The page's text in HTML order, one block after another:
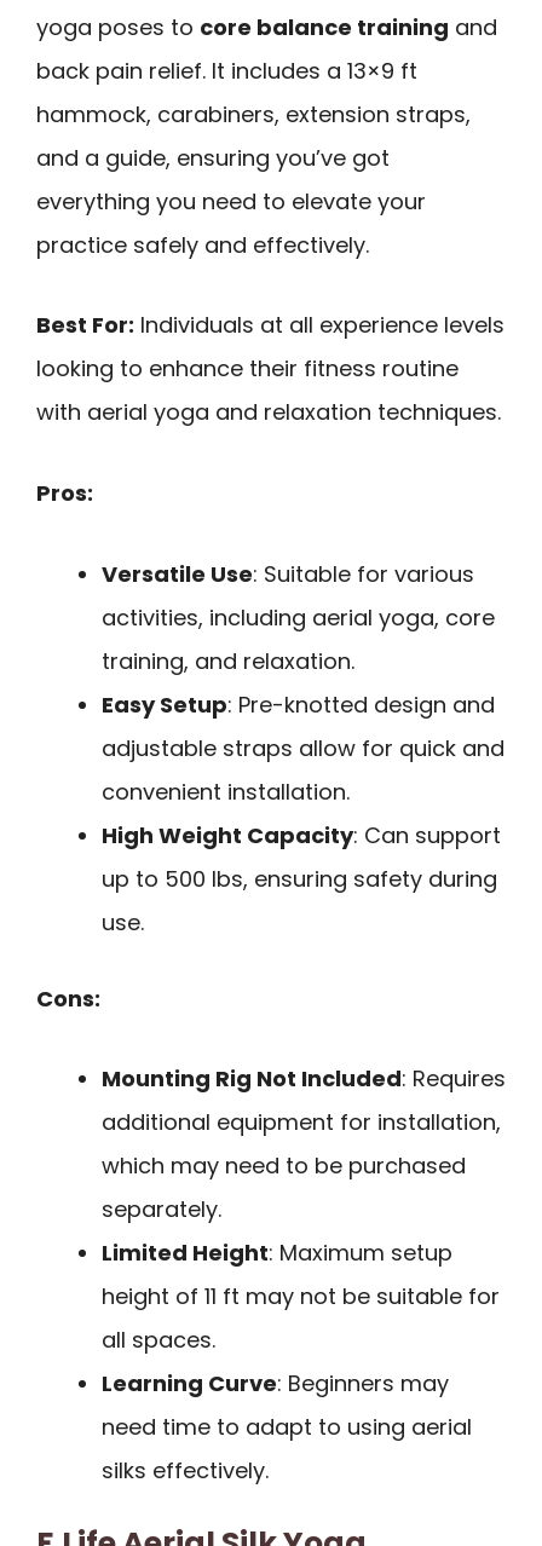
yoga poses to core balance training and
back pain relief. It includes a 13×9 ft
hammock, carabiners, extension straps,
and a guide, ensuring you’ve got
everything you need to elevate your
practice safely and effectively.
Best For: Individuals at all experience levels
looking to enhance their fitness routine
with aerial yoga and relaxation techniques.
Pros:
Versatile Use: Suitable for various
activities, including aerial yoga, core
training, and relaxation.
Easy Setup: Pre-knotted design and
adjustable straps allow for quick and
convenient installation.
High Weight Capacity: Can support
up to 500 lbs, ensuring safety during
use.
Cons:
Mounting Rig Not Included: Requires
additional equipment for installation,
which may need to be purchased
separately.
Limited Height: Maximum setup
height of 11 ft may not be suitable for
all spaces.
Learning Curve: Beginners may
need time to adapt to using aerial
silks effectively.